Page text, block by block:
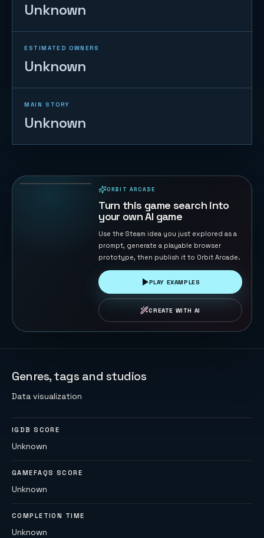
Unknown
ESTIMATED OWNERS
Unknown
MAIN STORY
Unknown
ORBIT ARCADE
Turn this game search into
your own AI game
Use the Steam idea you just explored as a
prompt, generate a playable browser
prototype, then publish it to Orbit Arcade.
PLAY EXAMPLES
CREATE WITH AI
Genres, tags and studios
Data visualization
IGDB SCORE
Unknown
GAMEFAQS SCORE
Unknown
COMPLETION TIME
Unknown